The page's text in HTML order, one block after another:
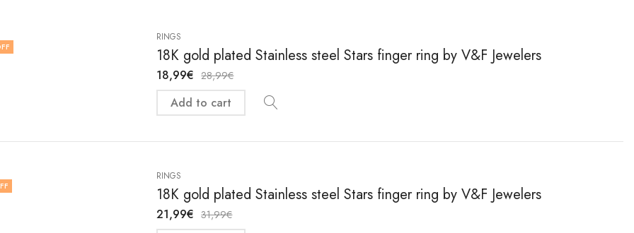
RINGS
18K gold plated Stainless steel Stars finger ring by V&F Jewelers
18,99€ 28,99€
Add to cart
RINGS
18K gold plated Stainless steel Stars finger ring by V&F Jewelers
21,99€ 31,99€